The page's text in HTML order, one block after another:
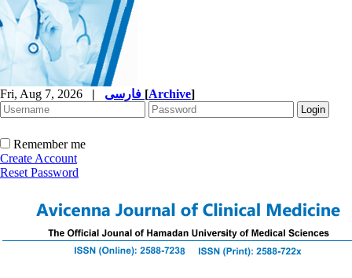
Fri, Aug 7, 2026 | [Archive]
Remember me
Create Account
Reset Password